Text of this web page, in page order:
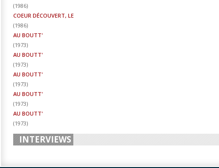
(1986)
COEUR DÉCOUVERT, LE
(1986)
AU BOUTT'
(1973)
AU BOUTT'
(1973)
AU BOUTT'
(1973)
AU BOUTT'
(1973)
AU BOUTT'
(1973)
INTERVIEWS